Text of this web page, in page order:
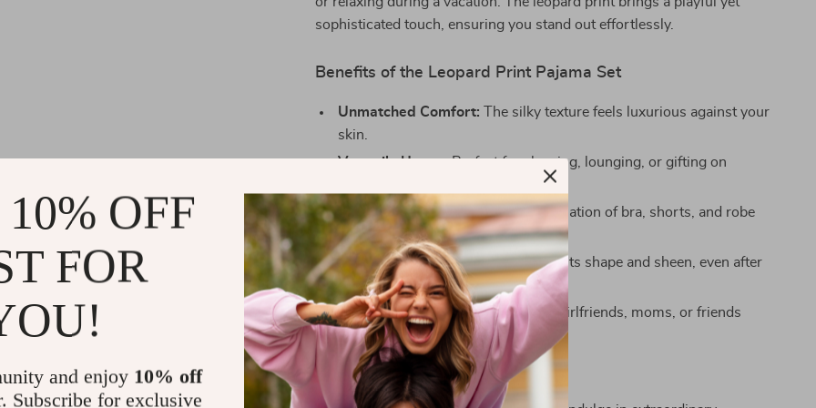
sophisticated touch, ensuring you stand out effortlessly.
Benefits of the Leopard Print Pajama Set
Unmatched Comfort: The silky texture feels luxurious against your
skin.
Versatile Usage:Perfect for sleeping, lounging, or gifting on
Modern Design:The stylish combination of bra, shorts, and robe
caters to contemporary tastes.
Durable Fabric:Designed to retain its shape and sheen, even after
multiple washes.
Gift-Worthy:A thoughtful gift for girlfriends, moms, or friends
who appreciate quality and style.
Your Perfect Sleepwear Awaits
OFF
FOR
and enjoy 10% off
Subscribe for exclusive